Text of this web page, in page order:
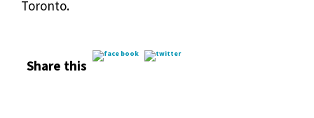
Toronto.
Share this